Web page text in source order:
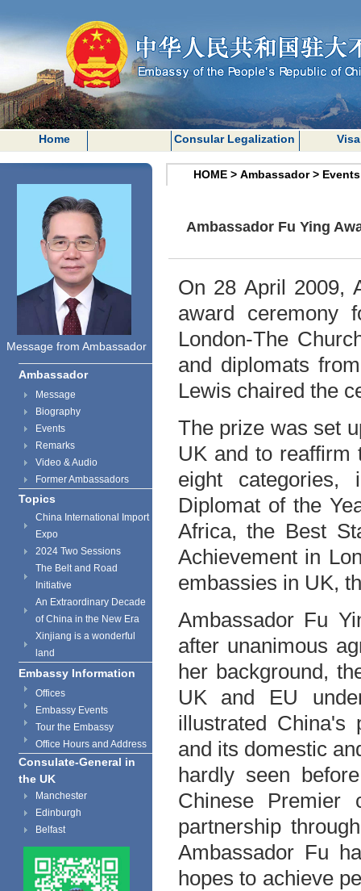
Home Consular Legalization Visa
Message from Ambassador
Ambassador
Message
Biography
Events
Remarks
Video & Audio
Former Ambassadors
Topics
China International Import
Expo
2024 Two Sessions
The Belt and Road
Initiative
An Extraordinary Decade
of China in the New Era
Xinjiang is a wonderful
land
Embassy Information
Offices
Embassy Events
Tour the Embassy
Office Hours and Address
Consulate-General in
the UK
Manchester
Edinburgh
Belfast
HOME > Ambassador> Events
Ambassador Fu Ying
On 28 April 2009,
award ceremony
London-The
and diplomats
Lewis chaired the
The prize was set
UKand to reaffirm
eight categories,
Diplomat of the
Africa, the Best
Achievement in
embassies in UK,
Ambassador Fu
after unanimous
her background,
UKand EU
illustrated China's
and its domestic
hardly seen
Chinese
partnership
Ambassador Fu
hopes to achieve